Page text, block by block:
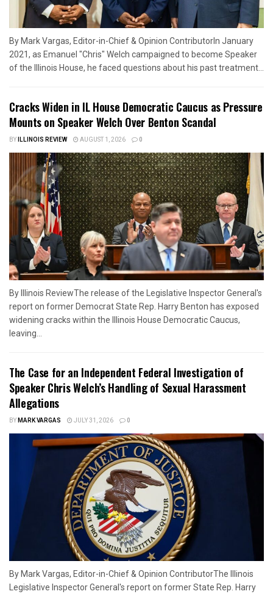
By Mark Vargas, Editor-in-Chief & Opinion ContributorIn January
2021, as Emanuel "Chris" Welch campaigned to become Speaker
of the Illinois House, he faced questions about his past treatment...
Cracks Widen in IL House Democratic Caucus as Pressure
Mounts on Speaker Welch Over Benton Scandal
BYILLINOIS REVIEW AUGUST 1, 2026 0
By Illinois ReviewThe release of the Legislative Inspector General's
report on former Democrat State Rep. Harry Benton has exposed
widening cracks within the Illinois House Democratic Caucus,
leaving...
The Case for an Independent Federal Investigation of
Speaker Chris Welch’s Handling of Sexual Harassment
Allegations
BYMARK VARGAS JULY 31, 2026 0
By Mark Vargas, Editor-in-Chief & Opinion ContributorThe Illinois
Legislative Inspector General's report on former State Rep. Harry